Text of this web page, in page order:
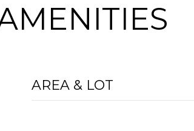
AREA & LOT